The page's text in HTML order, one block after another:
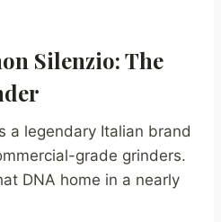
Silenzio: The
a legendary Italian brand
grade grinders.
DNA home in a nearly